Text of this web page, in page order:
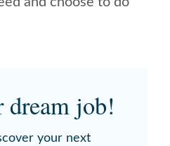
dream job!
your next